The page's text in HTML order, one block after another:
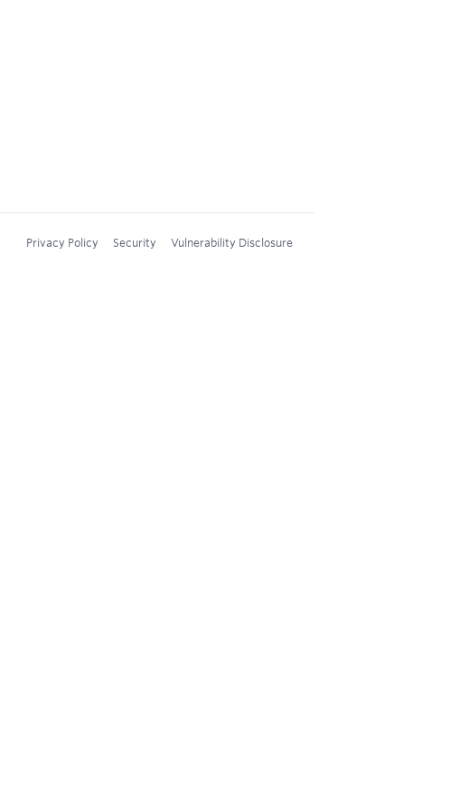
Privacy Policy Security Vulnerability Disclosure